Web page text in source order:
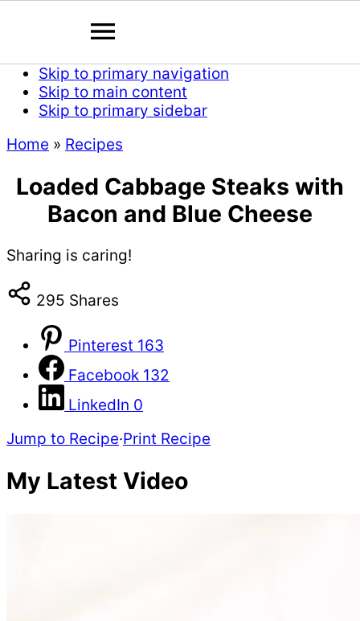
Skip to primary navigation
Skip to main content
Skip to primary sidebar
Home » Recipes
Loaded Cabbage Steaks with
Bacon and Blue Cheese
Sharing is caring!
295 Shares
Pinterest 163
Facebook 132
LinkedIn 0
Jump to Recipe·Print Recipe
My Latest Video